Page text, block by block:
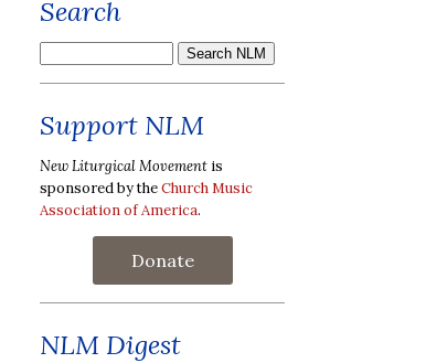
Search
Support NLM
New Liturgical Movement is
sponsored by theChurch Music
Association of America.
Donate
NLM Digest